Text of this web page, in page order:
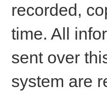
recorded,
time. All
sent over
system are